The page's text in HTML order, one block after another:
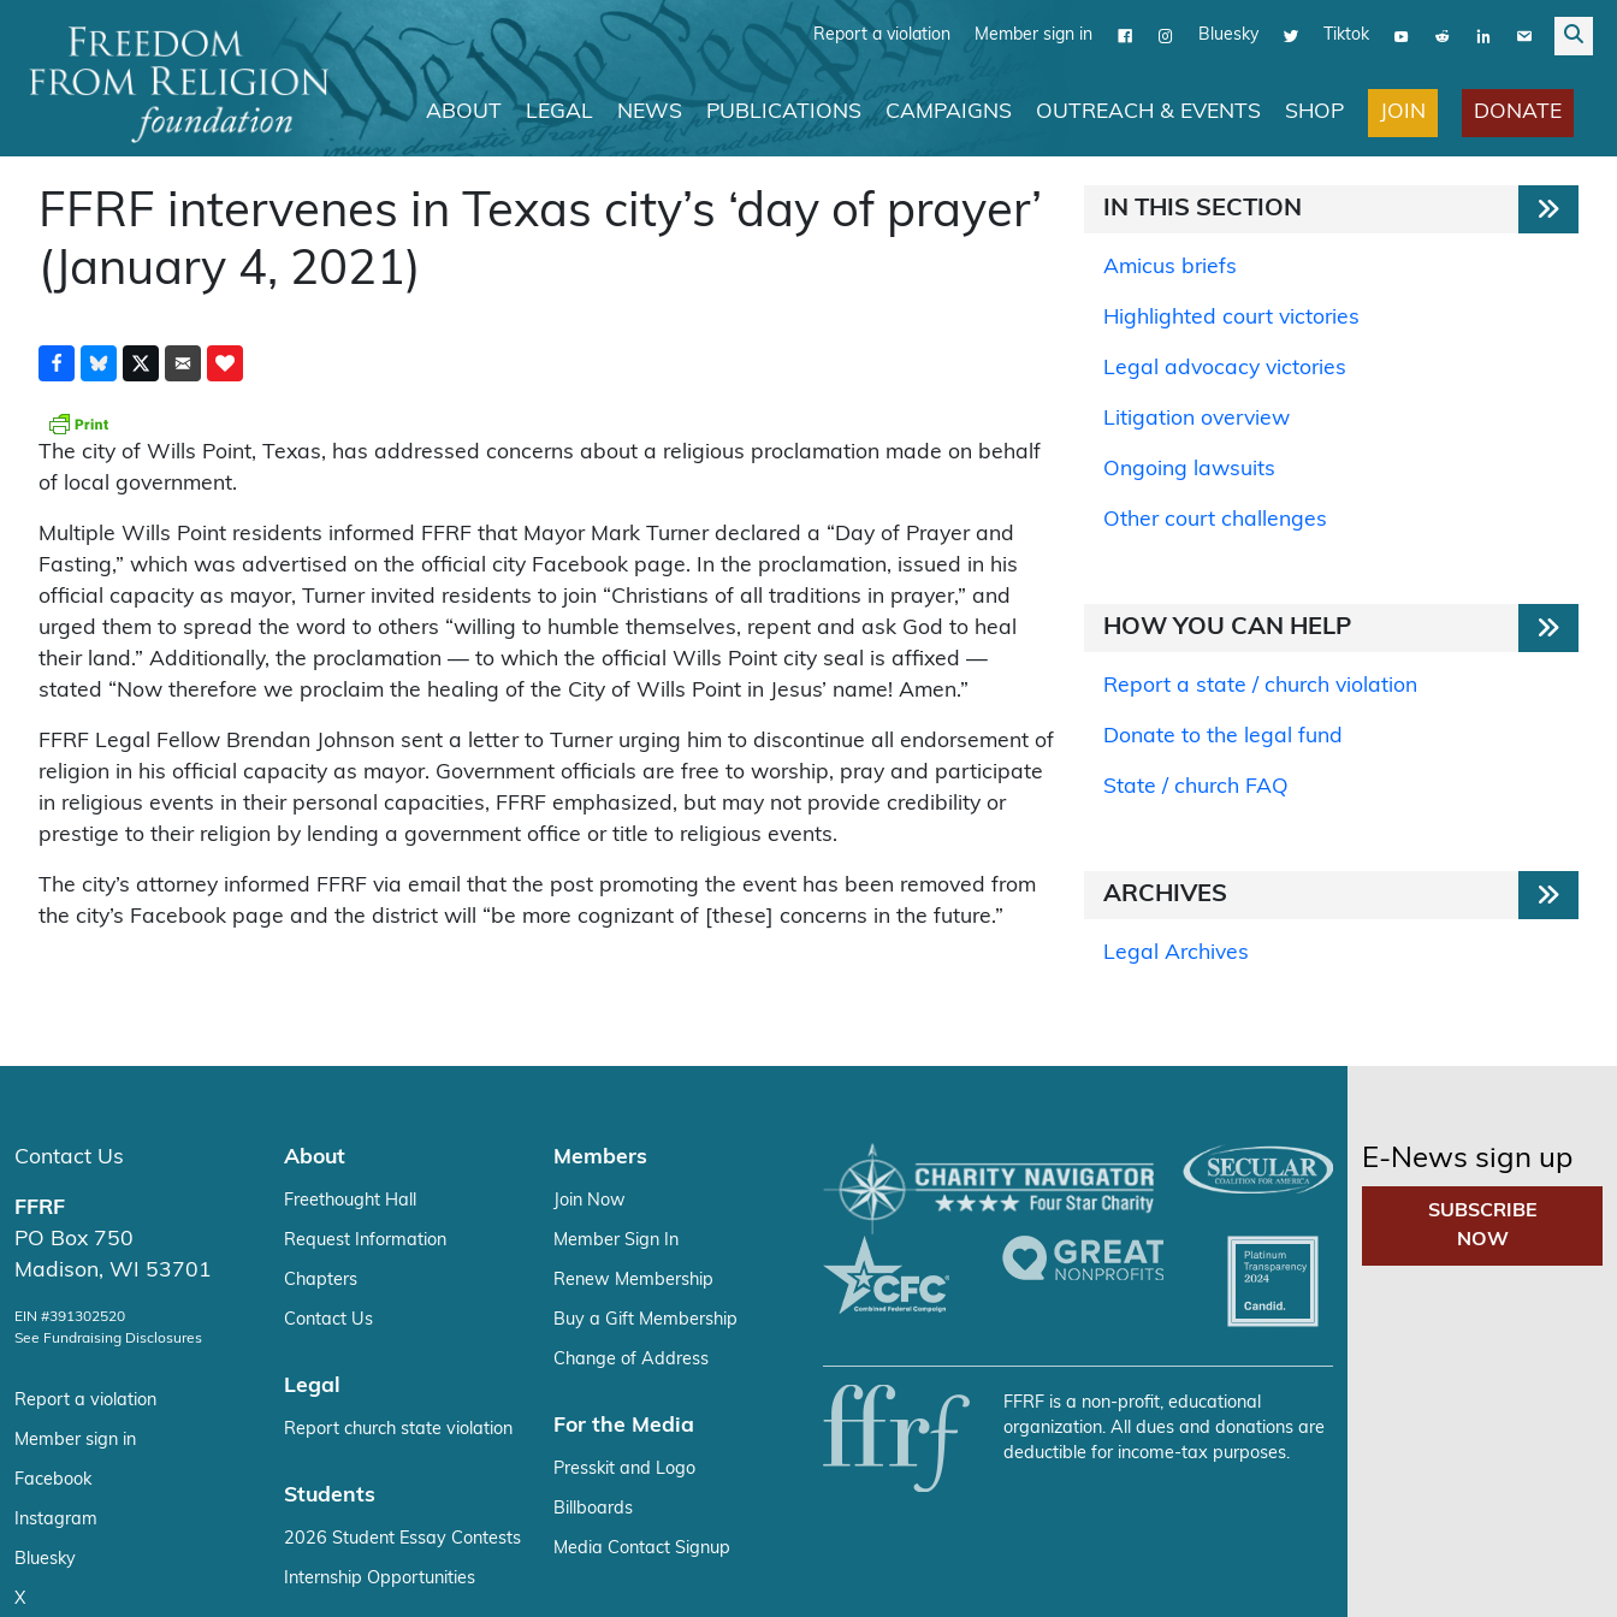
Report a violation Member sign in Bluesky Tiktok
Main Navigation
ABOUT LEGAL NEWS PUBLICATIONS CAMPAIGNS OUTREACH & EVENTS SHOP JOIN DONATE
FFRF intervenes in Texas city’s ‘day of prayer’
(January 4, 2021)
The city of Wills Point, Texas, has addressed concerns about a religious proclamation made on behalf
of local government.
Multiple Wills Point residents informed FFRF that Mayor Mark Turner declared a “Day of Prayer and
Fasting,” which was advertised on the official city Facebook page. In the proclamation, issued in his
official capacity as mayor, Turner invited residents to join “Christians of all traditions in prayer,” and
urged them to spread the word to others “willing to humble themselves, repent and ask God to heal
their land.” Additionally, the proclamation — to which the official Wills Point city seal is affixed —
stated “Now therefore we proclaim the healing of the City of Wills Point in Jesus’ name! Amen.”
FFRF Legal Fellow Brendan Johnson sent a letter to Turner urging him to discontinue all endorsement of
religion in his official capacity as mayor. Government officials are free to worship, pray and participate
in religious events in their personal capacities, FFRF emphasized, but may not provide credibility or
prestige to their religion by lending a government office or title to religious events.
The city’s attorney informed FFRF via email that the post promoting the event has been removed from
the city’s Facebook page and the district will “be more cognizant of [these] concerns in the future.”
IN THIS SECTION
Amicus briefs
Highlighted court victories
Legal advocacy victories
Litigation overview
Ongoing lawsuits
Other court challenges
HOW YOU CAN HELP
Report a state / church violation
Donate to the legal fund
State / church FAQ
ARCHIVES
Legal Archives
Contact Us
FFRF
PO Box 750
Madison, WI 53701
EIN #391302520
See Fundraising Disclosures
Report a violation
Member sign in
Facebook
Instagram
Bluesky
X
About
Freethought Hall
Request Information
Chapters
Contact Us
Legal
Report church state violation
Students
2026 Student Essay Contests
Internship Opportunities
Members
Join Now
Member Sign In
Renew Membership
Buy a Gift Membership
Change of Address
For the Media
Presskit and Logo
Billboards
Media Contact Signup
FFRF is a non-profit, educational
organization. All dues and donations are
deductible for income-tax purposes.
E-News sign up
SUBSCRIBE
NOW